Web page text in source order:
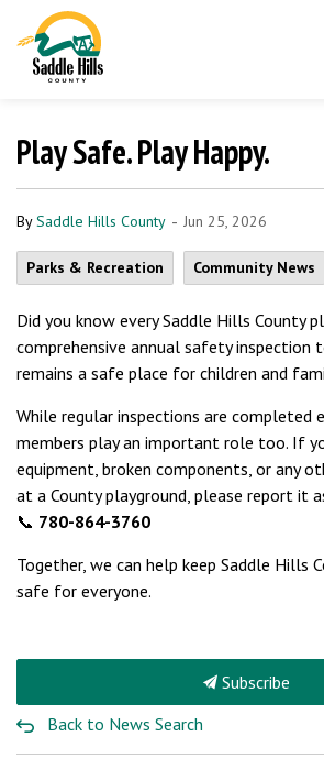
Play Safe. Play Happy.
BySaddle Hills County - Jun 25, 2026
Parks & Recreation Community News
Did you know every Saddle Hills County
comprehensive annual safety inspection
remains a safe place for children and
While regular inspections are completed
members play an important role too. If
equipment, broken components, or any
at a County playground, please report it
📞 780-864-3760
Together, we can help keep Saddle Hills
safe for everyone.
Subscribe
Back to News Search